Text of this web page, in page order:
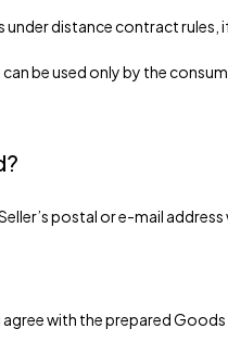
distance contract rules,
be used only by the
postal or e-mail
with the prepared